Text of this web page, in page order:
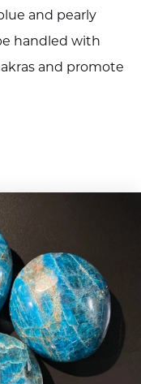
and pearly
handled with
and promote